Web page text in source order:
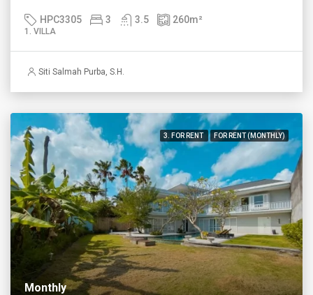
HPC3305 3 3.5 260m²
1. VILLA
Siti Salmah Purba, S.H.
3. FOR RENT FOR RENT (MONTHLY)
Monthly